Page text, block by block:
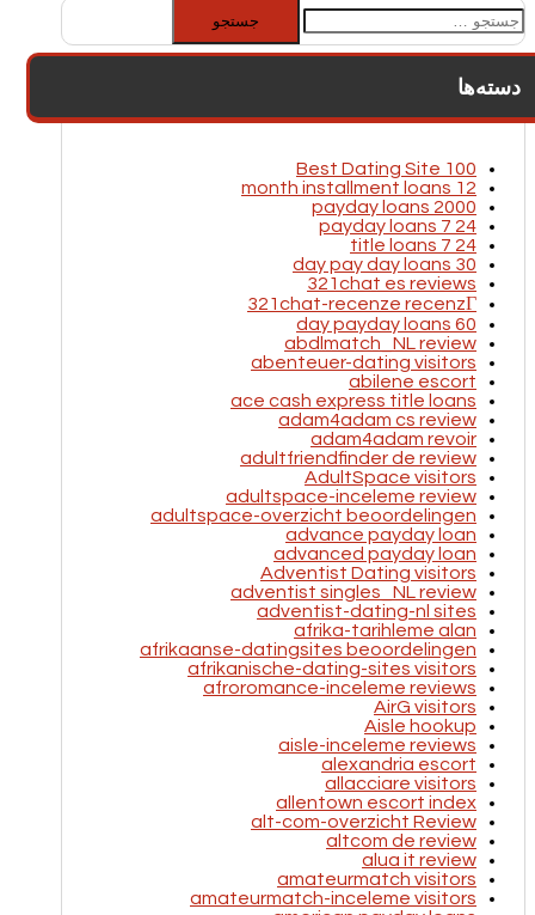
جستجو
برای:
دسته‌ها
100 Best Dating Site
12 month installment loans
2000 payday loans
24 7 payday loans
24 7 title loans
30 day pay day loans
321chat es reviews
321chat-recenze recenzГ­
60 day payday loans
abdlmatch_NL review
abenteuer-dating visitors
abilene escort
ace cash express title loans
adam4adam cs review
adam4adam revoir
adultfriendfinder de review
AdultSpace visitors
adultspace-inceleme review
adultspace-overzicht beoordelingen
advance payday loan
advanced payday loan
Adventist Dating visitors
adventist singles_NL review
adventist-dating-nl sites
afrika-tarihleme alan
afrikaanse-datingsites beoordelingen
afrikanische-dating-sites visitors
afroromance-inceleme reviews
AirG visitors
Aisle hookup
aisle-inceleme reviews
alexandria escort
allacciare visitors
allentown escort index
alt-com-overzicht Review
altcom de review
alua it review
amateurmatch visitors
amateurmatch-inceleme visitors